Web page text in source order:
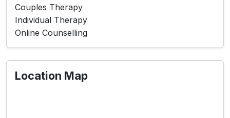
Couples Therapy
Individual Therapy
Online Counselling
Location Map